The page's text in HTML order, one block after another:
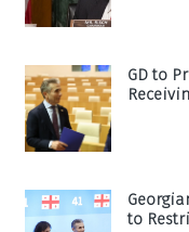
GD to
to